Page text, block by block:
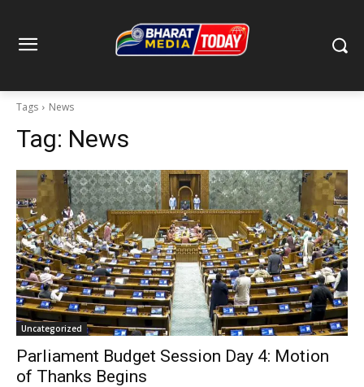
Tags News
Tag: News
Uncategorized
Parliament Budget Session Day 4: Motion
of Thanks Begins